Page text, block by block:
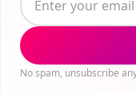
No spam, unsubscribe